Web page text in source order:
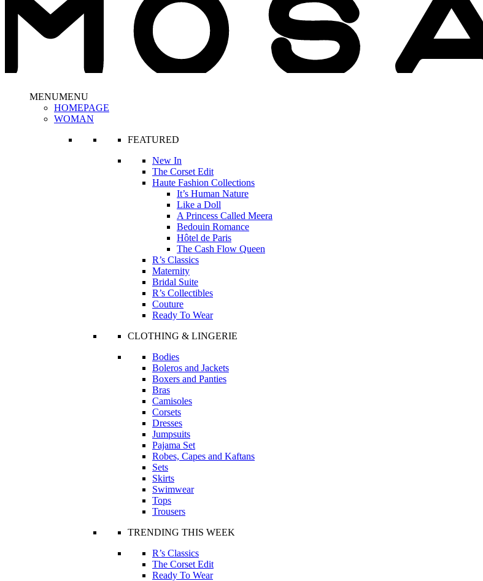
MENUMENU
HOMEPAGE
WOMAN
FEATURED
New In
The Corset Edit
Haute Fashion Collections
It’s Human Nature
Like a Doll
A Princess Called Meera
Bedouin Romance
Hôtel de Paris
The Cash Flow Queen
R’s Classics
Maternity
Bridal Suite
R’s Collectibles
Couture
Ready To Wear
CLOTHING & LINGERIE
Bodies
Boleros and Jackets
Boxers and Panties
Bras
Camisoles
Corsets
Dresses
Jumpsuits
Pajama Set
Robes, Capes and Kaftans
Sets
Skirts
Swimwear
Tops
Trousers
TRENDING THIS WEEK
R’s Classics
The Corset Edit
Ready To Wear